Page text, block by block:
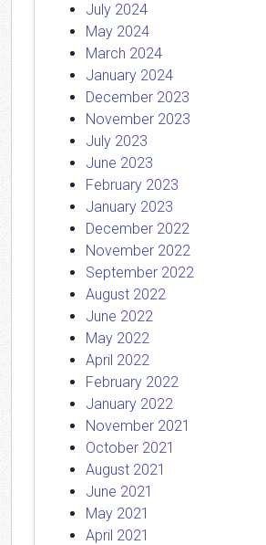
July 2024
May 2024
March 2024
January 2024
December 2023
November 2023
July 2023
June 2023
February 2023
January 2023
December 2022
November 2022
September 2022
August 2022
June 2022
May 2022
April 2022
February 2022
January 2022
November 2021
October 2021
August 2021
June 2021
May 2021
April 2021